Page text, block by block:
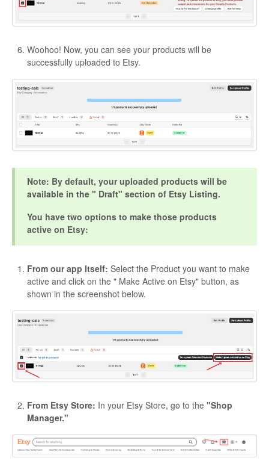
Woohoo! Now, you can see your products will be
successfully uploaded to Etsy.
Note: By default, your uploaded products will be
available in the " Draft" section of Etsy Listing.
You have two options to make those products
active on Etsy:
From our app Itself: Select the Product you want to make
active and click on the " Make Active on Etsy" button, as
shown in the screenshot below.
From Etsy Store: In your Etsy Store, go to the "Shop
Manager."